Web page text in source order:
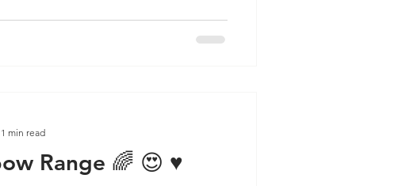
Range 🌈 😍 ♥️
1 min read